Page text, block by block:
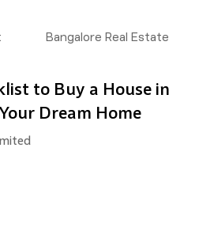
Bangalore Real Estate
to Buy a House in
Dream Home